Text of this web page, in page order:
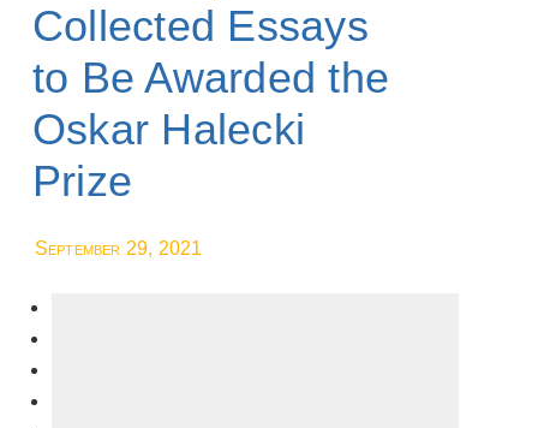
Collected Essays
to Be Awarded the
Oskar Halecki
Prize
September 29, 2021